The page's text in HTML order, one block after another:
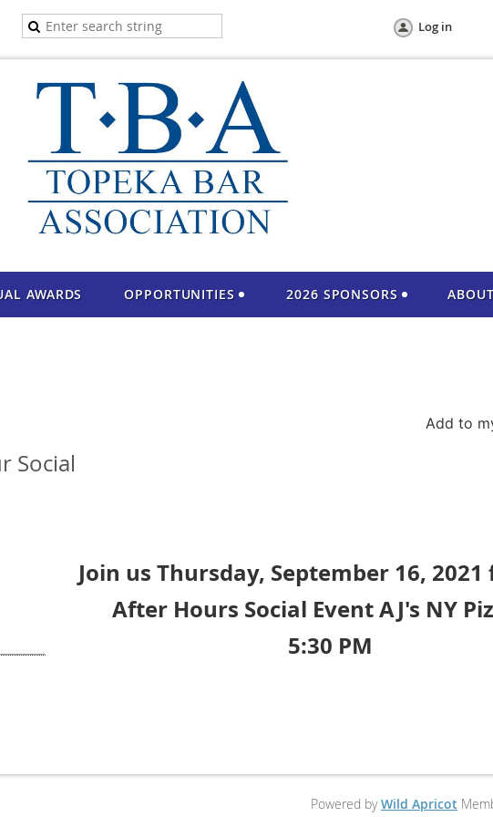
Log in
AWARDS OPPORTUNITIES 2026 SPONSORS
Add to
Social
Join us Thursday, September 16,
After Hours Social Event AJ's NY
5:30 PM
Powered byWild Apricot